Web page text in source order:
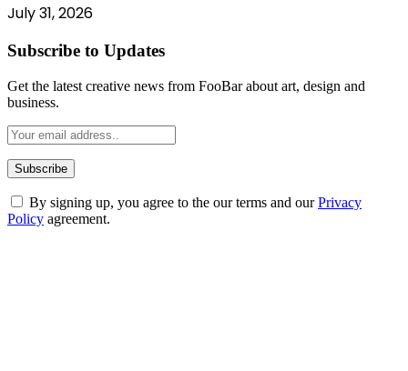
July 31, 2026
Subscribe to Updates
Get the latest creative news from FooBar about art, design and
business.
By signing up, you agree to the our terms and ourPrivacy
Policy agreement.